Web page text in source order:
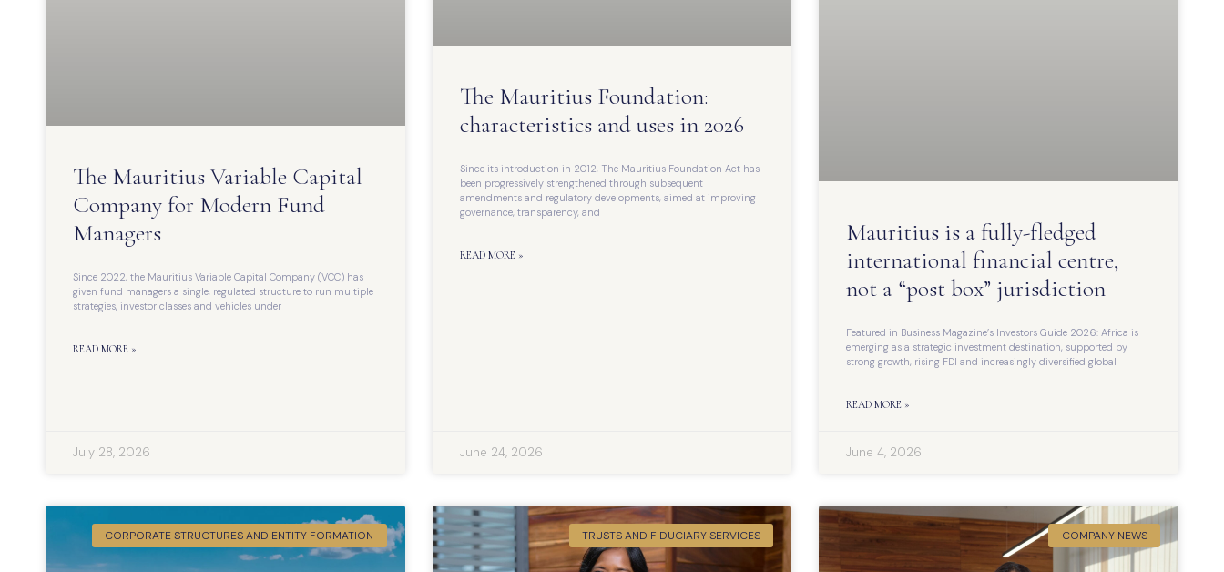
The Mauritius Variable Capital
Company for Modern Fund
Managers
Since 2022, the Mauritius Variable Capital Company (VCC) has
given fund managers a single, regulated structure to run multiple
strategies, investor classes and vehicles under
READ MORE »
July 28, 2026
The Mauritius Foundation:
characteristics and uses in 2026
Since its introduction in 2012, The Mauritius Foundation Act has
been progressively strengthened through subsequent
amendments and regulatory developments, aimed at improving
governance, transparency, and
READ MORE »
June 24, 2026
Mauritius is a fully-fledged
international financial centre,
not a “post box” jurisdiction
Featured in Business Magazine’s Investors Guide 2026: Africa is
emerging as a strategic investment destination, supported by
strong growth, rising FDI and increasingly diversified global
READ MORE »
June 4, 2026
CORPORATE STRUCTURES AND ENTITY FORMATION TRUSTS AND FIDUCIARY SERVICES COMPANY NEWS